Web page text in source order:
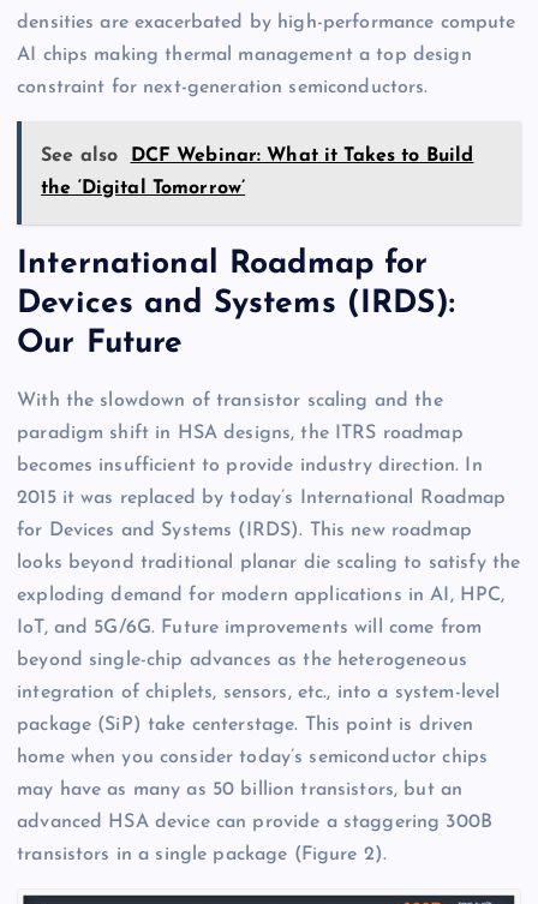
densities are exacerbated by high-performance compute
AI chips making thermal management a top design
constraint for next-generation semiconductors.
See also
DCF Webinar: What it Takes to Build
the ‘Digital Tomorrow’
International Roadmap for
Devices and Systems (IRDS):
Our Future
With the slowdown of transistor scaling and the
paradigm shift in HSA designs, the ITRS roadmap
becomes insufficient to provide industry direction. In
2015 it was replaced by today’s International Roadmap
for Devices and Systems (IRDS). This new roadmap
looks beyond traditional planar die scaling to satisfy the
exploding demand for modern applications in AI, HPC,
IoT, and 5G/6G. Future improvements will come from
beyond single-chip advances as the heterogeneous
integration of chiplets, sensors, etc., into a system-level
package (SiP) take centerstage. This point is driven
home when you consider today’s semiconductor chips
may have as many as 50 billion transistors, but an
advanced HSA device can provide a staggering 300B
transistors in a single package (Figure 2).